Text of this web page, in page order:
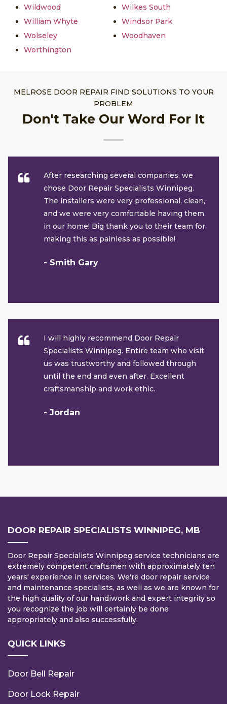
Wildwood
Wilkes South
William Whyte
Windsor Park
Wolseley
Woodhaven
Worthington
MELROSE DOOR REPAIR FIND SOLUTIONS TO YOUR
PROBLEM
Don't Take Our Word For It
After researching several companies, we
chose Door Repair Specialists Winnipeg.
The installers were very professional, clean,
and we were very comfortable having them
in our home! Big thank you to their team for
making this as painless as possible!
- Smith Gary
I will highly recommend Door Repair
Specialists Winnipeg. Entire team who visit
us was trustworthy and followed through
until the end and even after. Excellent
craftsmanship and work ethic.
- Jordan
DOOR REPAIR SPECIALISTS WINNIPEG, MB
Door Repair Specialists Winnipeg service technicians are
extremely competent craftsmen with approximately ten
years' experience in services. We're door repair service
and maintenance specialists, as well as we are known for
the high quality of our handiwork and expert integrity so
you recognize the job will certainly be done
appropriately and also successfully.
QUICK LINKS
Door Bell Repair
Door Lock Repair